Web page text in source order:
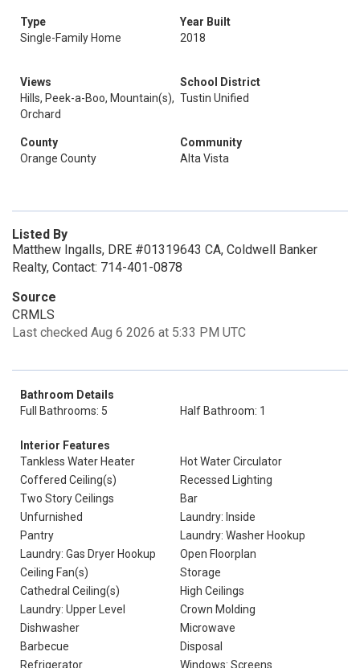
Type
Single-Family Home
Year Built
2018
Views
Hills, Peek-a-Boo, Mountain(s),
Orchard
School District
Tustin Unified
County
Orange County
Community
Alta Vista
Listed By
Matthew Ingalls, DRE #01319643 CA, Coldwell Banker
Realty, Contact: 714-401-0878
Source
CRMLS
Last checked Aug 6 2026 at 5:33 PM UTC
Bathroom Details
Full Bathrooms: 5
Half Bathroom: 1
Interior Features
Tankless Water Heater
Hot Water Circulator
Coffered Ceiling(s)
Recessed Lighting
Two Story Ceilings
Bar
Unfurnished
Laundry: Inside
Pantry
Laundry: Washer Hookup
Laundry: Gas Dryer Hookup
Open Floorplan
Ceiling Fan(s)
Storage
Cathedral Ceiling(s)
High Ceilings
Laundry: Upper Level
Crown Molding
Dishwasher
Microwave
Barbecue
Disposal
Refrigerator
Windows: Screens